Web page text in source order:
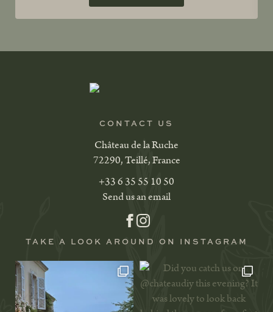
CONTACT US
Château de la Ruche
72290, Teillé, France
+33 6 35 55 10 50
Send us an email
TAKE A LOOK AROUND ON INSTAGRAM